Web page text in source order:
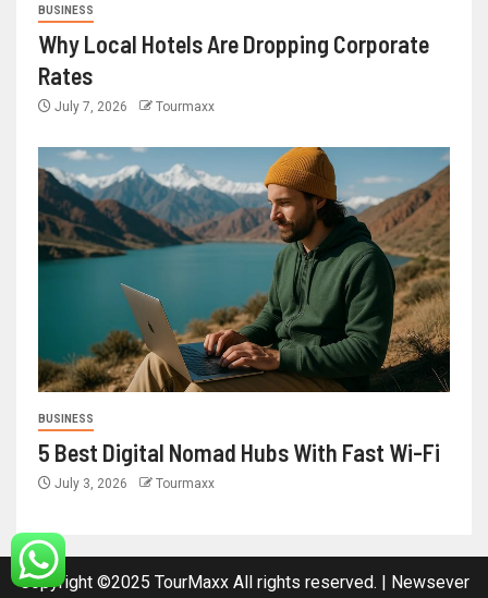
BUSINESS
Why Local Hotels Are Dropping Corporate
Rates
July 7, 2026 Tourmaxx
BUSINESS
5 Best Digital Nomad Hubs With Fast Wi-Fi
July 3, 2026 Tourmaxx
Copyright ©2025 TourMaxx All rights reserved. | Newsever